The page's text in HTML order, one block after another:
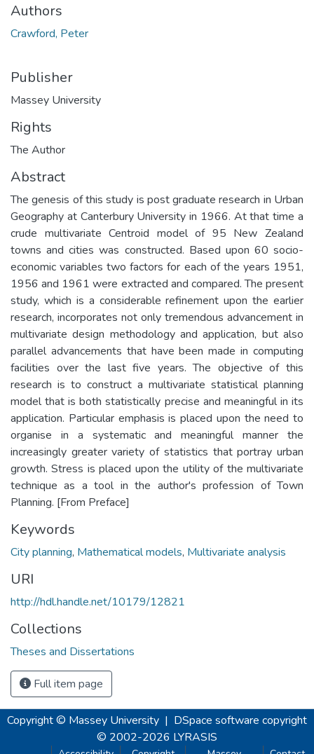
Authors
Crawford, Peter
Publisher
Massey University
Rights
The Author
Abstract
The genesis of this study is post graduate research in Urban
Geography at Canterbury University in 1966. At that time a
crude multivariate Centroid model of 95 New Zealand
towns and cities was constructed. Based upon 60 socio-
economic variables two factors for each of the years 1951,
1956 and 1961 were extracted and compared. The present
study, which is a considerable refinement upon the earlier
research, incorporates not only tremendous advancement in
multivariate design methodology and application, but also
parallel advancements that have been made in computing
facilities over the last five years. The objective of this
research is to construct a multivariate statistical planning
model that is both statistically precise and meaningful in its
application. Particular emphasis is placed upon the need to
organise in a systematic and meaningful manner the
increasingly greater variety of statistics that portray urban
growth. Stress is placed upon the utility of the multivariate
technique as a tool in the author's profession of Town
Planning. [From Preface]
Keywords
City planning, Mathematical models, Multivariate analysis
URI
http://hdl.handle.net/10179/12821
Collections
Theses and Dissertations
Full item page
Copyright © Massey University | DSpace software copyright
© 2002-2026 LYRASIS